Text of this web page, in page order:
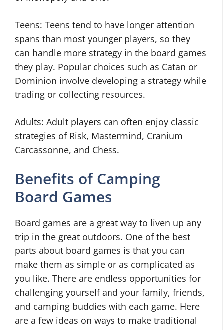
Teens: Teens tend to have longer attention
spans than most younger players, so they
can handle more strategy in the board games
they play. Popular choices such as Catan or
Dominion involve developing a strategy while
trading or collecting resources.
Adults: Adult players can often enjoy classic
strategies of Risk, Mastermind, Cranium
Carcassonne, and Chess.
Benefits of Camping
Board Games
Board games are a great way to liven up any
trip in the great outdoors. One of the best
parts about board games is that you can
make them as simple or as complicated as
you like. There are endless opportunities for
challenging yourself and your family, friends,
and camping buddies with each game. Here
are a few ideas on ways to make traditional